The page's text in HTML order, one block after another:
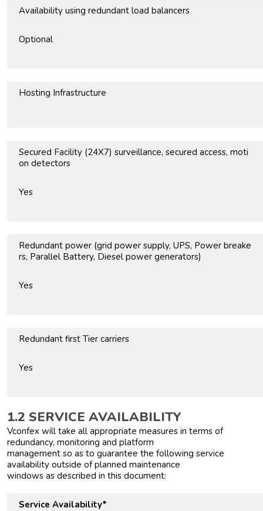
Availability using redundant load balancers
Optional
Hosting Infrastructure
Secured Facility (24X7) surveillance, secured access, moti
on detectors
Yes
Redundant power (grid power supply, UPS, Power breake
rs, Parallel Battery, Diesel power generators)
Yes
Redundant first Tier carriers
Yes
1.2 SERVICE AVAILABILITY
Vconfex will take all appropriate measures in terms of
redundancy, monitoring and platform
management so as to guarantee the following service
availability outside of planned maintenance
windows as described in this document:
Service Availability*